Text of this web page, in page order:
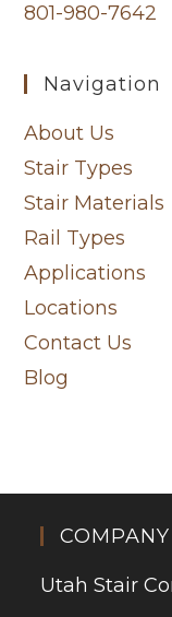
801-980-7642
Navigation
About Us
Stair Types
Stair Materials
Rail Types
Applications
Locations
Contact Us
Blog
COMPANY
Utah Stair